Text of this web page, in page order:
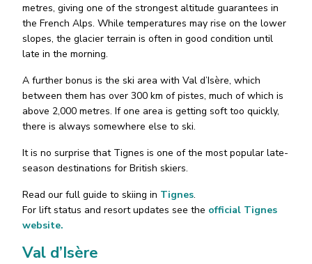
metres, giving one of the strongest altitude guarantees in
the French Alps. While temperatures may rise on the lower
slopes, the glacier terrain is often in good condition until
late in the morning.
A further bonus is the ski area with Val d’Isère, which
between them has over 300 km of pistes, much of which is
above 2,000 metres. If one area is getting soft too quickly,
there is always somewhere else to ski.
It is no surprise that Tignes is one of the most popular late-
season destinations for British skiers.
Read our full guide to skiing in Tignes.
For lift status and resort updates see the official Tignes
website.
Val d’Isère